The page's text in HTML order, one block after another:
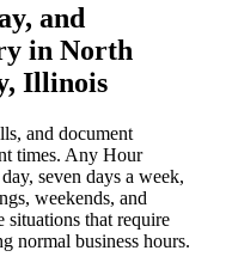
and
in North
Illinois
and document
times. Any Hour
seven days a week,
weekends, and
that require
normal business hours.